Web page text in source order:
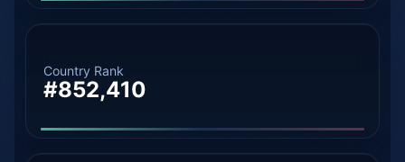
Country Rank
#852,410